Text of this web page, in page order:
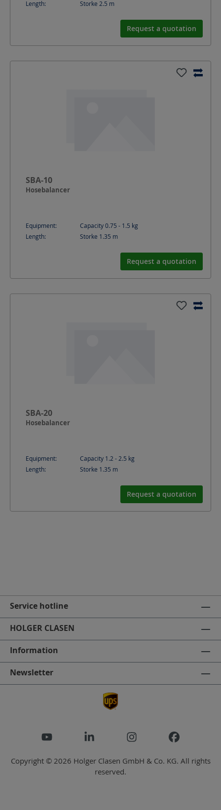
Length:
Storke 2.5 m
Request a quotation
SBA-10
Hosebalancer
Equipment:
Capacity 0.75 - 1.5 kg
Length:
Storke 1.35 m
Request a quotation
SBA-20
Hosebalancer
Equipment:
Capacity 1.2 - 2.5 kg
Length:
Storke 1.35 m
Request a quotation
Service hotline
HOLGER CLASEN
Information
Newsletter
Copyright © 2026 Holger Clasen GmbH & Co. KG. All rights
reserved.